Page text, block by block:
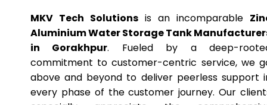
MKV Tech Solutions is an incomparable
Aluminium Water Storage Tank
in Gorakhpur. Fueled by a deep-
commitment to customer-centric service, we
above and beyond to deliver peerless support
every phase of the customer journey. Our